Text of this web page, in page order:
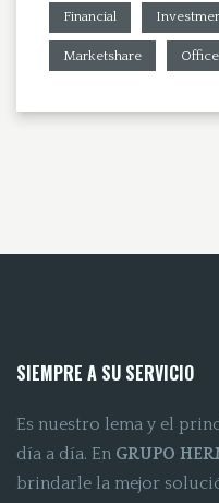
Financial
Marketshare
SIEMPRE A SU SERVICIO
Es nuestro lema y el
día a día. En GRUPO
brindarle la mejor